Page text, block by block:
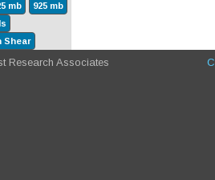
mb
925 mb
Shear
Research Associates